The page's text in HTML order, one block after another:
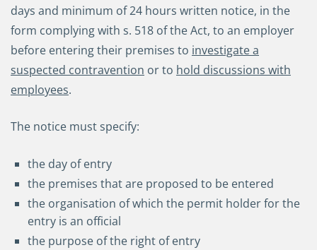
days and minimum of 24 hours written notice, in the
form complying with s. 518 of the Act, to an employer
before entering their premises to investigate a
suspected contravention or to hold discussions with
employees.
The notice must specify:
the day of entry
the premises that are proposed to be entered
the organisation of which the permit holder for the
entry is an official
the purpose of the right of entry